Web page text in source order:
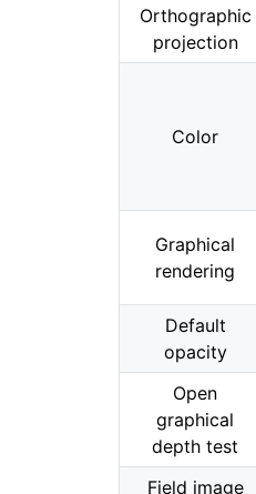
Orthographic
projection
Color
Graphical
rendering
Default
opacity
Open
graphical
depth test
Field image